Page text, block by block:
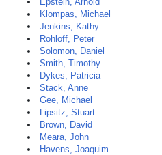
Klompas, Michael
Jenkins, Kathy
Rohloff, Peter
Solomon, Daniel
Smith, Timothy
Dykes, Patricia
Stack, Anne
Gee, Michael
Lipsitz, Stuart
Brown, David
Meara, John
Havens, Joaquim